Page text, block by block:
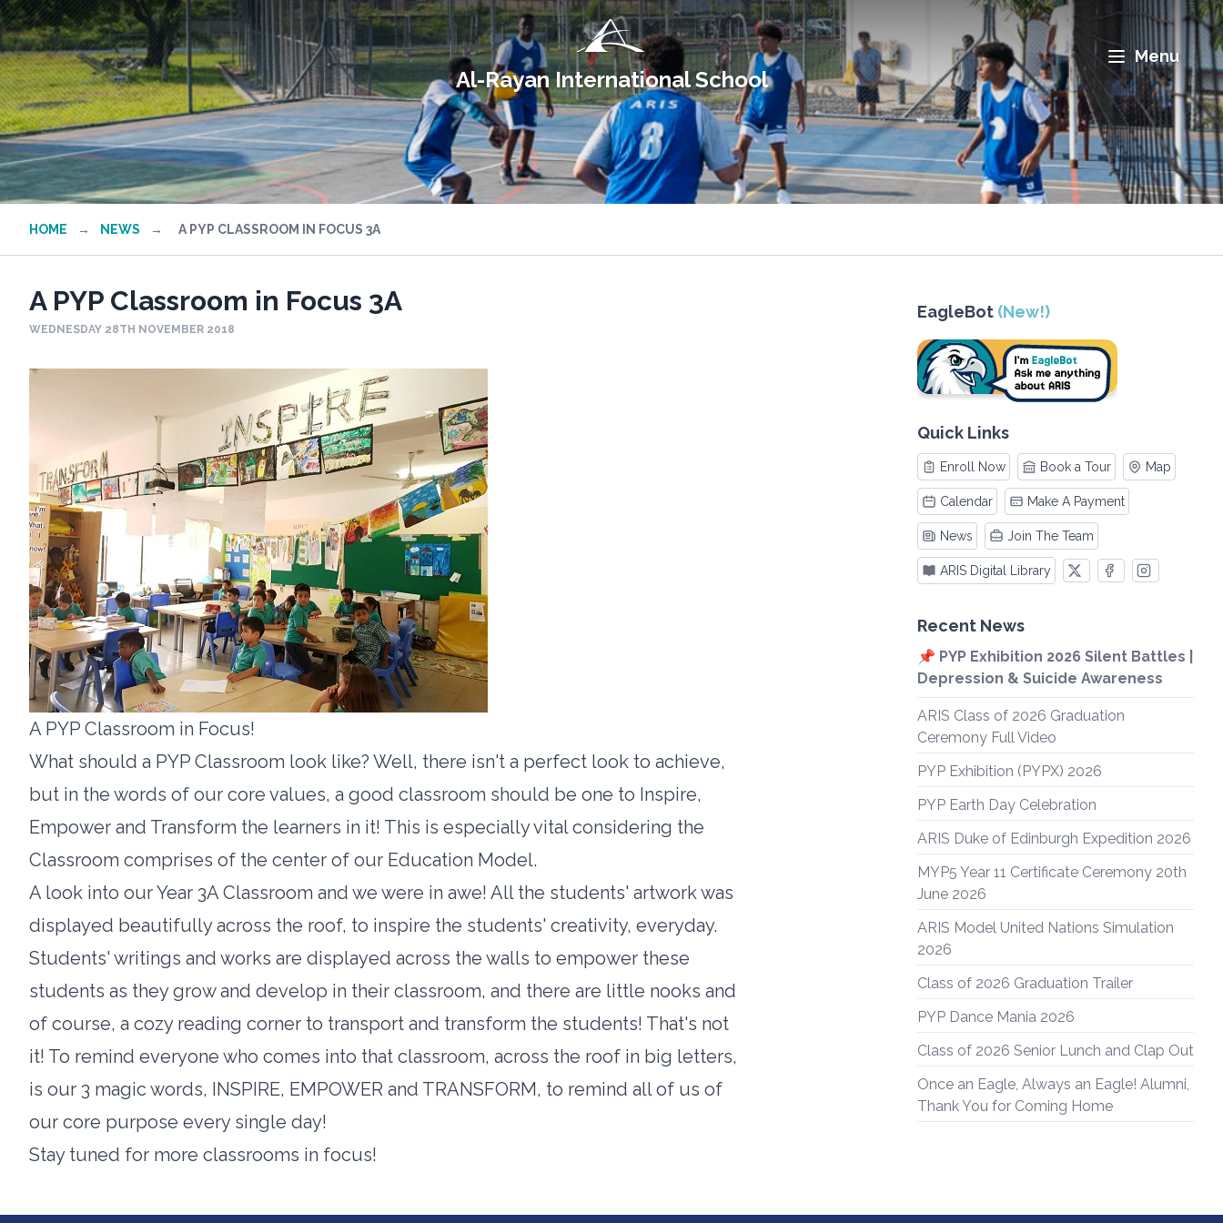
Al-Rayan International School
Menu
HOME → NEWS → A PYP CLASSROOM IN FOCUS 3A
A PYP Classroom in Focus 3A
WEDNESDAY 28TH NOVEMBER 2018
A PYP Classroom in Focus!
What should a PYP Classroom look like? Well, there isn't a perfect look to achieve,
but in the words of our core values, a good classroom should be one to Inspire,
Empower and Transform the learners in it! This is especially vital considering the
Classroom comprises of the center of our Education Model.
A look into our Year 3A Classroom and we were in awe! All the students' artwork was
displayed beautifully across the roof, to inspire the students' creativity, everyday.
Students' writings and works are displayed across the walls to empower these
students as they grow and develop in their classroom, and there are little nooks and
of course, a cozy reading corner to transport and transform the students! That's not
it! To remind everyone who comes into that classroom, across the roof in big letters,
is our 3 magic words, INSPIRE, EMPOWER and TRANSFORM, to remind all of us of
our core purpose every single day!
Stay tuned for more classrooms in focus!
EagleBot (New!)
Quick Links
Enroll Now Book a Tour Map
Calendar Make A Payment
News Join The Team
ARIS Digital Library
Recent News
📌 PYP Exhibition 2026 Silent Battles |
Depression & Suicide Awareness
ARIS Class of 2026 Graduation
Ceremony Full Video
PYP Exhibition (PYPX) 2026
PYP Earth Day Celebration
ARIS Duke of Edinburgh Expedition 2026
MYP5 Year 11 Certificate Ceremony 20th
June 2026
ARIS Model United Nations Simulation
2026
Class of 2026 Graduation Trailer
PYP Dance Mania 2026
Class of 2026 Senior Lunch and Clap Out
Once an Eagle, Always an Eagle! Alumni,
Thank You for Coming Home